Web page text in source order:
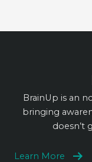
BrainUp is an
bringing
doesn’t
Learn More